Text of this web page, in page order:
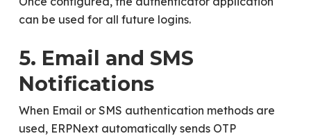
can be used for all future logins.
5. Email and SMS
Notifications
When Email or SMS authentication methods are
used, ERPNext automatically sends OTP